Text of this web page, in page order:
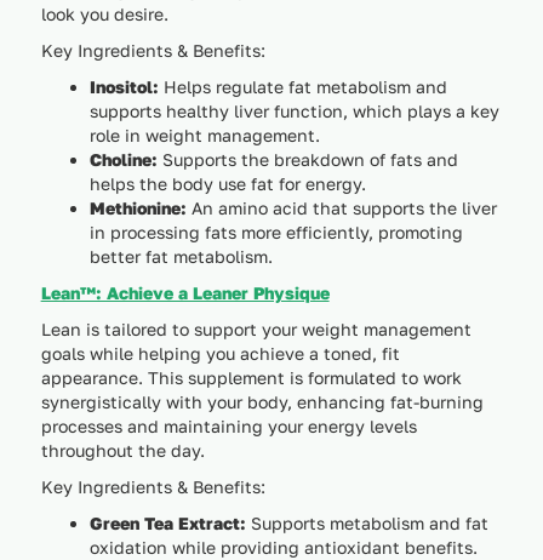
look you desire.
Key Ingredients & Benefits:
Inositol: Helps regulate fat metabolism and
supports healthy liver function, which plays a key
role in weight management.
Choline: Supports the breakdown of fats and
helps the body use fat for energy.
Methionine: An amino acid that supports the liver
in processing fats more efficiently, promoting
better fat metabolism.
Lean™: Achieve a Leaner Physique
Lean is tailored to support your weight management
goals while helping you achieve a toned, fit
appearance. This supplement is formulated to work
synergistically with your body, enhancing fat-burning
processes and maintaining your energy levels
throughout the day.
Key Ingredients & Benefits:
Green Tea Extract: Supports metabolism and fat
oxidation while providing antioxidant benefits.